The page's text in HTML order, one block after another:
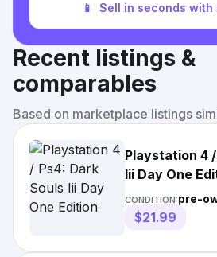
📱 Sell in seconds with
Recent listings &
comparables
Based on marketplace listings
Playstation 4
Iii Day One
CONDITION:pre-
$21.99